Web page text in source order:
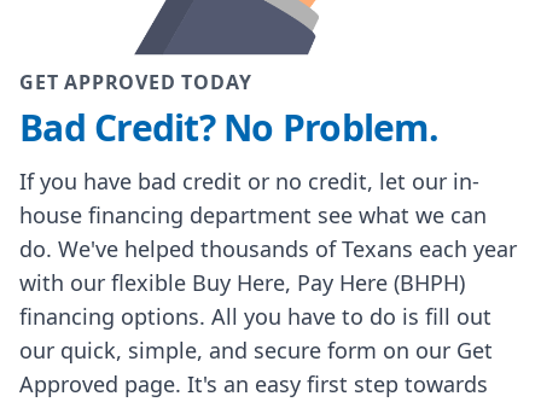
GET APPROVED TODAY
Bad Credit? No Problem.
If you have bad credit or no credit, let our in-
house financing department see what we can
do. We've helped thousands of Texans each year
with our flexible Buy Here, Pay Here (BHPH)
financing options. All you have to do is fill out
our quick, simple, and secure form on our Get
Approved page. It's an easy first step towards